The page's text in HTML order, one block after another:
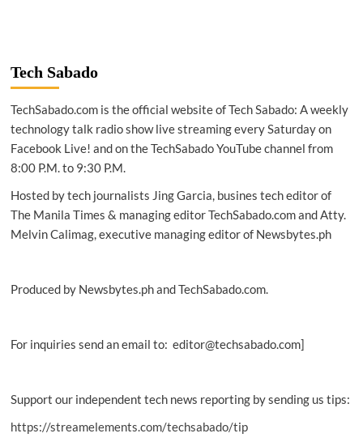
X9d
5G
in
PH,
availability
through
telco
plans,
fan
Tech Sabado
TechSabado.com is the official website of Tech Sabado: A weekly
technology talk radio show live streaming every Saturday on
Facebook Live! and on the TechSabado YouTube channel from
8:00 P.M. to 9:30 P.M.
Hosted by tech journalists Jing Garcia, busines tech editor of
The Manila Times & managing editor TechSabado.com and Atty.
Melvin Calimag, executive managing editor of Newsbytes.ph
Produced by Newsbytes.ph and TechSabado.com.
For inquiries send an email to: editor@techsabado.com]
Support our independent tech news reporting by sending us tips:
https://streamelements.com/techsabado/tip